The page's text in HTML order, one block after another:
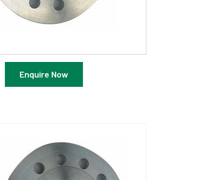
Enquire Now